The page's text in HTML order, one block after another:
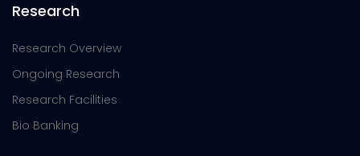
Research
Research Overview
Ongoing Research
Research Facilities
Bio Banking